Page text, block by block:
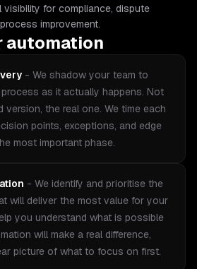
visibility for compliance, dispute
improvement.
automation
- We shadow your team to
as it actually happens. Not
version, the real one. We time each
points, exceptions, and edge
most important phase.
- We identify and prioritise the
will deliver the most value for your
you understand what is possible
will make a real difference,
picture of what to focus on first.